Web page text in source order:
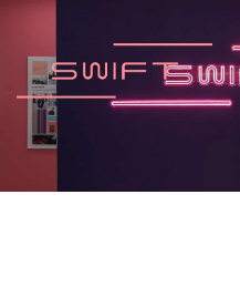
content